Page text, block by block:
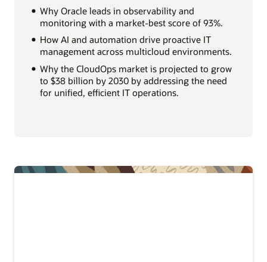
Why Oracle leads in observability and
monitoring with a market-best score of 93%.
How AI and automation drive proactive IT
management across multicloud environments.
Why the CloudOps market is projected to grow
to $38 billion by 2030 by addressing the need
for unified, efficient IT operations.